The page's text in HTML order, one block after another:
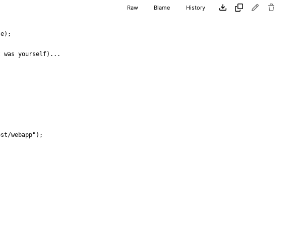
Raw Blame History
);
webapp" );